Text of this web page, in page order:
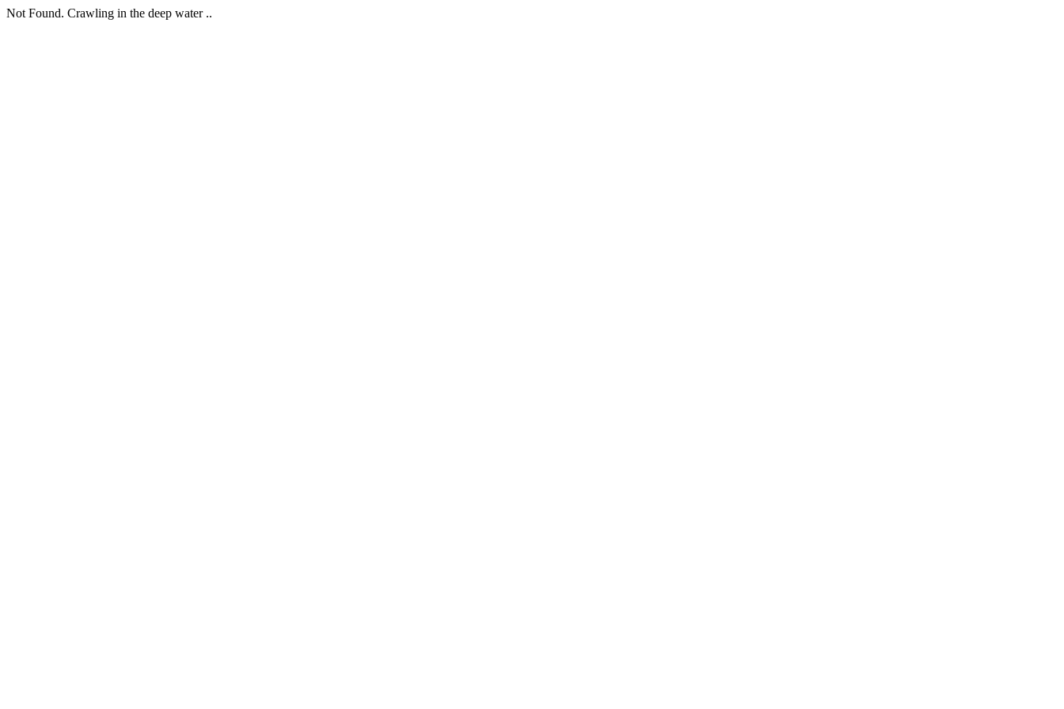
Not Found. Crawling in the deep water ..